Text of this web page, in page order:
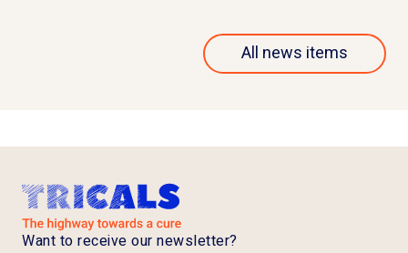
All news items
Want to receive our newsletter?